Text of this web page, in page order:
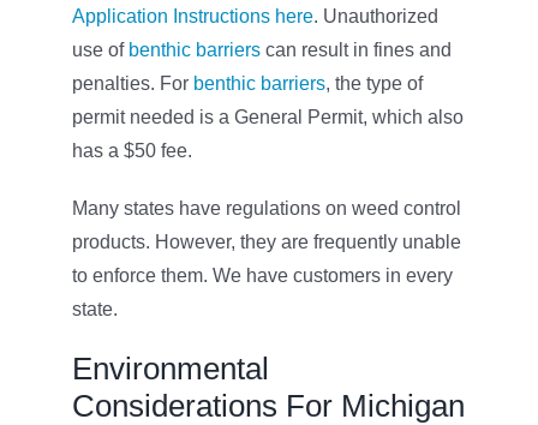
Application Instructions here. Unauthorized
use of benthic barrierscan result in fines and
penalties. For benthic barriers, the type of
permit needed is a General Permit, which also
has a $50 fee.
Many states have regulations on weed control
products. However, they are frequently unable
to enforce them. We have customers in every
state.
Environmental
Considerations For Michigan